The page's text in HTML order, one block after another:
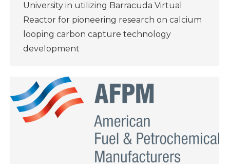
University in utilizing Barracuda Virtual
Reactor for pioneering research on calcium
looping carbon capture technology
development